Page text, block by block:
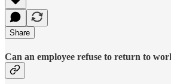
Share
Can an employee refuse to return to